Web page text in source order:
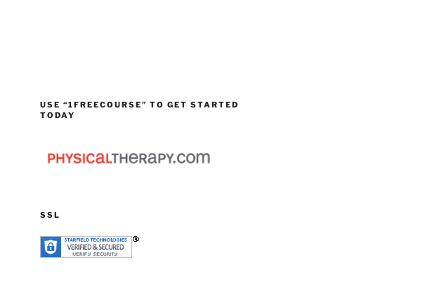
USE “1FREECOURSE” TO GET STARTED
TODAY
SSL